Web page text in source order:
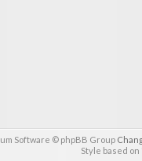
Software © phpBB Group
Style based